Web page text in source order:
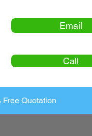
Email
Call
Free Quotation